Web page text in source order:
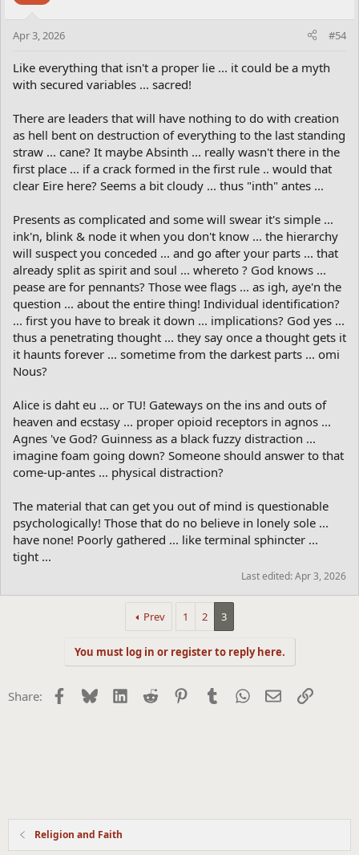
Apr 3, 2026 #54
Like everything that isn't a proper lie ... it could be a myth
with secured variables ... sacred!
There are leaders that will have nothing to do with creation
as hell bent on destruction of everything to the last standing
straw ... cane? It maybe Absinth ... really wasn't there in the
first place ... if a crack formed in the first rule .. would that
clear Eire here? Seems a bit cloudy ... thus "inth" antes ...
Presents as complicated and some will swear it's simple ...
ink'n, blink & node it when you don't know ... the hierarchy
will suspect you conceded ... and go after your parts ... that
already split as spirit and soul ... whereto ? God knows ...
pease are for pennants? Those wee flags ... as igh, aye'n the
question ... about the entire thing! Individual identification?
... first you have to break it down ... implications? God yes ...
thus a penetrating thought ... they say once a thought gets it
it haunts forever ... sometime from the darkest parts ... omi
Nous?
Alice is daht eu ... or TU! Gateways on the ins and outs of
heaven and ecstasy ... proper opioid receptors in agnos ...
Agnes 've God? Guinness as a black fuzzy distraction ...
imagine foam going down? Someone should answer to that
come-up-antes ... physical distraction?
The material that can get you out of mind is questionable
psychologically! Those that do no believe in lonely sole ...
have none! Poorly gathered ... like terminal sphincter ...
tight ...
Last edited:Apr 3, 2026
Prev 1 2 3
You must log in or register to reply here.
Share: Facebook
BlueskyLinkedInReddit PinterestTumblrWhatsApp
EmailLink
Religion and Faith